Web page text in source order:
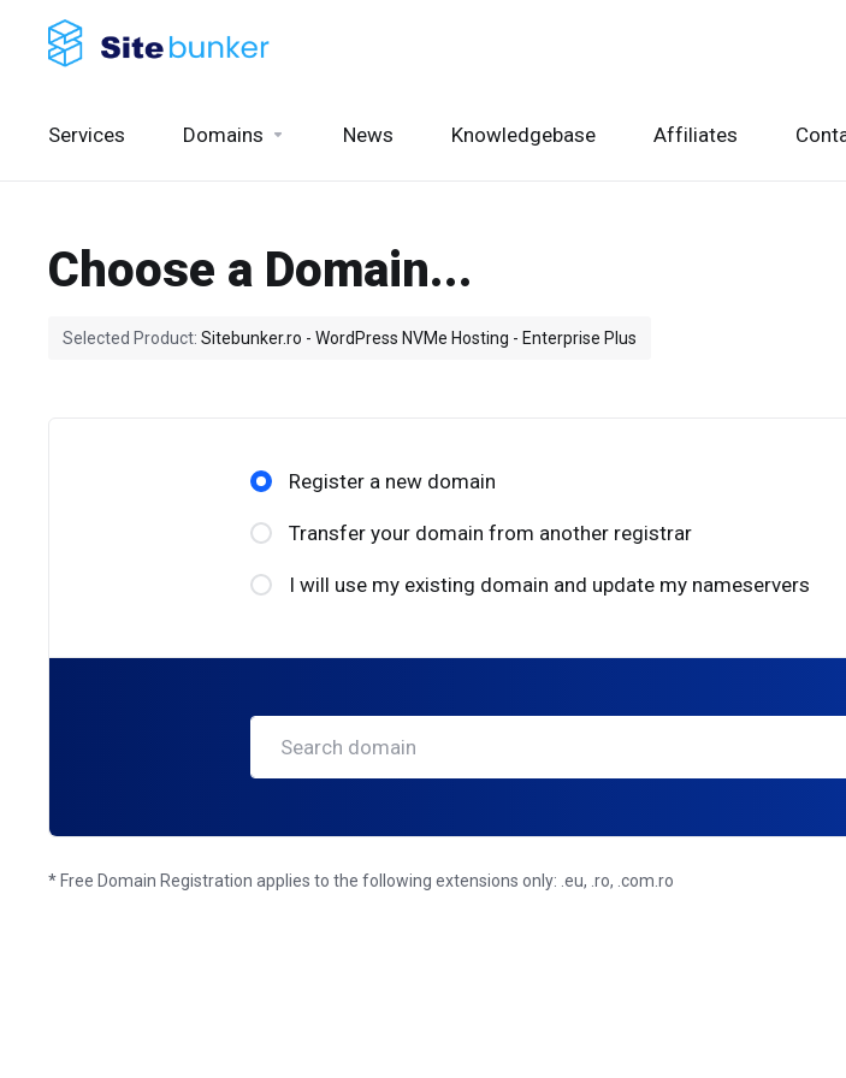
Services Domains News Knowledgebase Affiliates
Choose a Domain...
Selected Product: Sitebunker.ro - WordPress NVMe Hosting - Enterprise Plus
Register a new domain
Transfer your domain from another registrar
I will use my existing domain and update my nameservers
* Free Domain Registration applies to the following extensions only: .eu, .ro, .com.ro